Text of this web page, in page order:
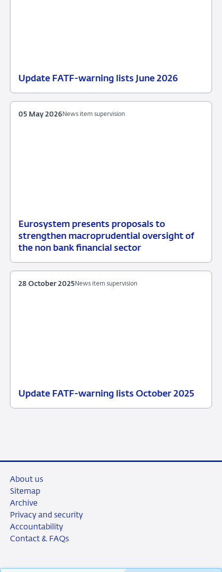
Update FATF-warning lists June 2026
2026
supervision
Eurosystem presents proposals to
strengthen macroprudential oversight of
the non bank financial sector
05
May
News
item
News item supervision
05 May 2026
Update FATF-warning lists October 2025
News item supervision
28 October 2025
About us
Sitemap
Archive
Privacy and security
Accountability
Contact & FAQs